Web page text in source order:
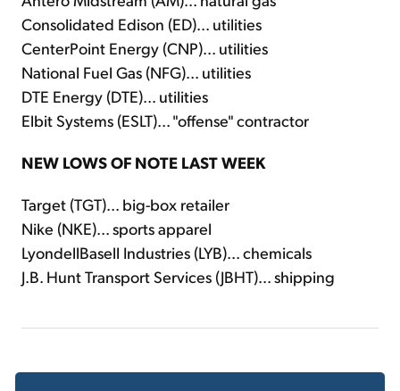
Consolidated Edison (ED)... utilities
CenterPoint Energy (CNP)... utilities
National Fuel Gas (NFG)... utilities
DTE Energy (DTE)... utilities
Elbit Systems (ESLT)... "offense" contractor
NEW LOWS OF NOTE LAST WEEK
Target (TGT)... big-box retailer
Nike (NKE)... sports apparel
LyondellBasell Industries (LYB)... chemicals
J.B. Hunt Transport Services (JBHT)... shipping